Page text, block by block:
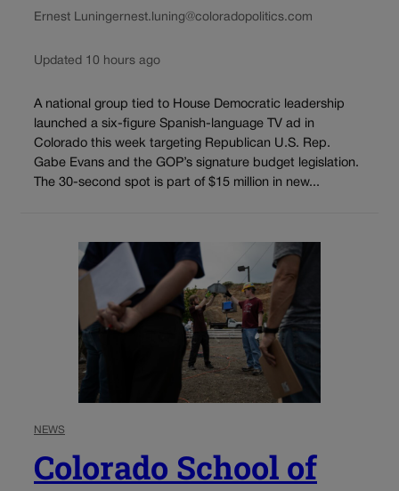
Ernest Luningernest.luning@coloradopolitics.com
Updated 10 hours ago
A national group tied to House Democratic leadership
launched a six-figure Spanish-language TV ad in
Colorado this week targeting Republican U.S. Rep.
Gabe Evans and the GOP’s signature budget legislation.
The 30-second spot is part of $15 million in new...
NEWS
Colorado School of